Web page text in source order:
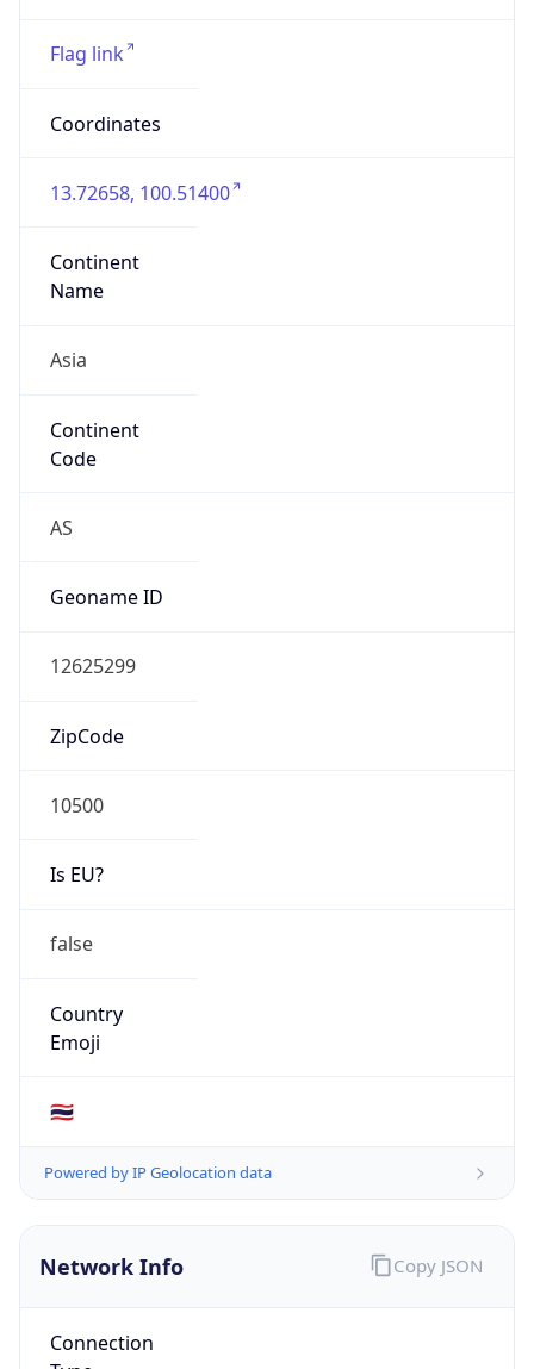
Flag link
Coordinates
13.72658, 100.51400
Continent
Name
Asia
Continent
Code
AS
Geoname ID
12625299
ZipCode
10500
Is EU?
false
Country
Emoji
🇹🇭
Powered by IP Geolocation data
Network Info
Connection
Copy JSON